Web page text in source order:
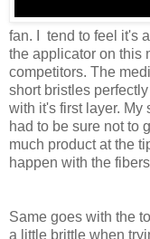
fan. I tend to feel it's
the applicator on this
competitors. The
short bristles
with it's first layer. My
had to be sure not to
much product at the
happen with the
Same goes with the
a little brittle when